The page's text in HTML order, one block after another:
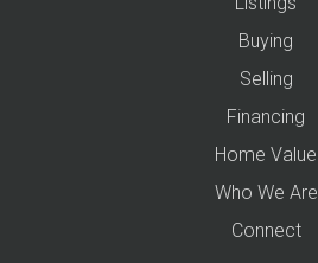
Buying
Selling
Financing
Home Value
Who We Are
Connect